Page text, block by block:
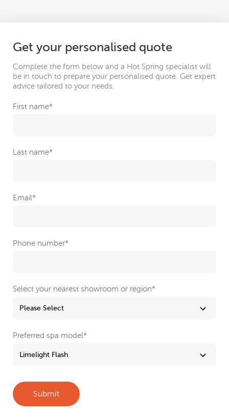
Get your personalised quote
Complete the form below and a Hot Spring specialist will
be in touch to prepare your personalised quote. Get expert
advice tailored to your needs.
First name*
Last name*
Email*
Phone number*
Select your nearest showroom or region*
Preferred spa model*